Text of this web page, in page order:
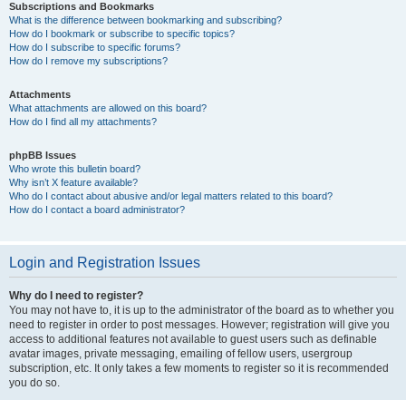
Subscriptions and Bookmarks
What is the difference between bookmarking and subscribing?
How do I bookmark or subscribe to specific topics?
How do I subscribe to specific forums?
How do I remove my subscriptions?
Attachments
What attachments are allowed on this board?
How do I find all my attachments?
phpBB Issues
Who wrote this bulletin board?
Why isn’t X feature available?
Who do I contact about abusive and/or legal matters related to this board?
How do I contact a board administrator?
Login and Registration Issues
Why do I need to register?
You may not have to, it is up to the administrator of the board as to whether you
need to register in order to post messages. However; registration will give you
access to additional features not available to guest users such as definable
avatar images, private messaging, emailing of fellow users, usergroup
subscription, etc. It only takes a few moments to register so it is recommended
you do so.